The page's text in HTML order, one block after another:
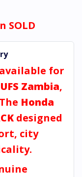
SOLD
for
UFS Zambia,
Honda
designed
city